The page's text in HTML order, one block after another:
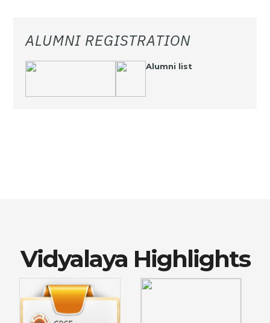
ALUMNI REGISTRATION
Alumni list
Vidyalaya Highlights